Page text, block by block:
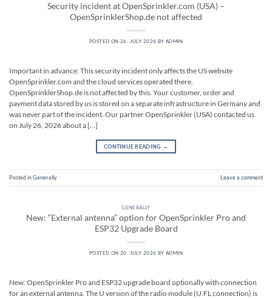
Security incident at OpenSprinkler.com (USA) –
OpenSprinklerShop.de not affected
POSTED ON 26. JULY 2026 BYADMIN
Important in advance: This security incident only affects the US website
OpenSprinkler.com and the cloud services operated there.
OpenSprinklerShop.de is not affected by this. Your customer, order and
payment data stored by us is stored on a separate infrastructure in Germany and
was never part of the incident. Our partner OpenSprinkler (USA) contacted us
on July 26, 2026 about a […]
CONTINUE READING →
Posted inGenerally Leave a comment
GENERALLY
New: “External antenna” option for OpenSprinkler Pro and
ESP32 Upgrade Board
POSTED ON 20. JULY 2026 BYADMIN
New: OpenSprinkler Pro and ESP32 upgrade board optionally with connection
for an external antenna. The U version of the radio module (U.FL connection) is